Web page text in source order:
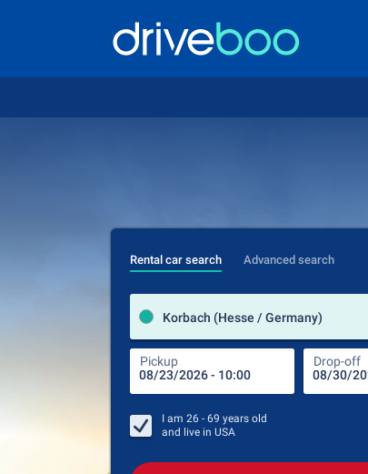
Rental car search Advanced search
Korbach (Hesse / Germany)
Pickup Drop-off
I am 26 - 69 years old
and live in USA